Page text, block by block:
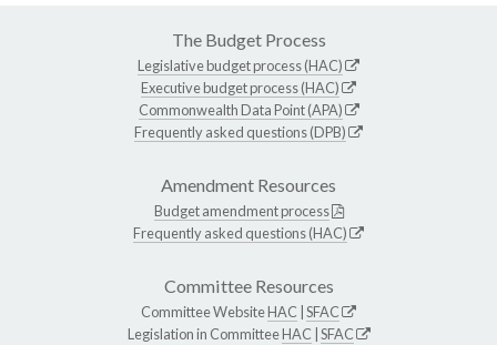
The Budget Process
Legislative budget process (HAC)
Executive budget process (HAC)
Commonwealth Data Point (APA)
Frequently asked questions (DPB)
Amendment Resources
Budget amendment process
Frequently asked questions (HAC)
Committee Resources
Committee WebsiteHAC SFAC
Legislation in CommitteeHAC SFAC